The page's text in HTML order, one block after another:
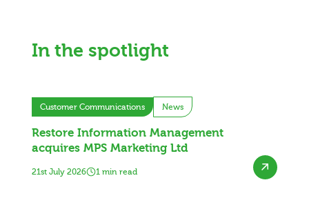
In the spotlight
Customer Communications News
Restore Information Management
acquires MPS Marketing Ltd
21st July 2026 1 min read